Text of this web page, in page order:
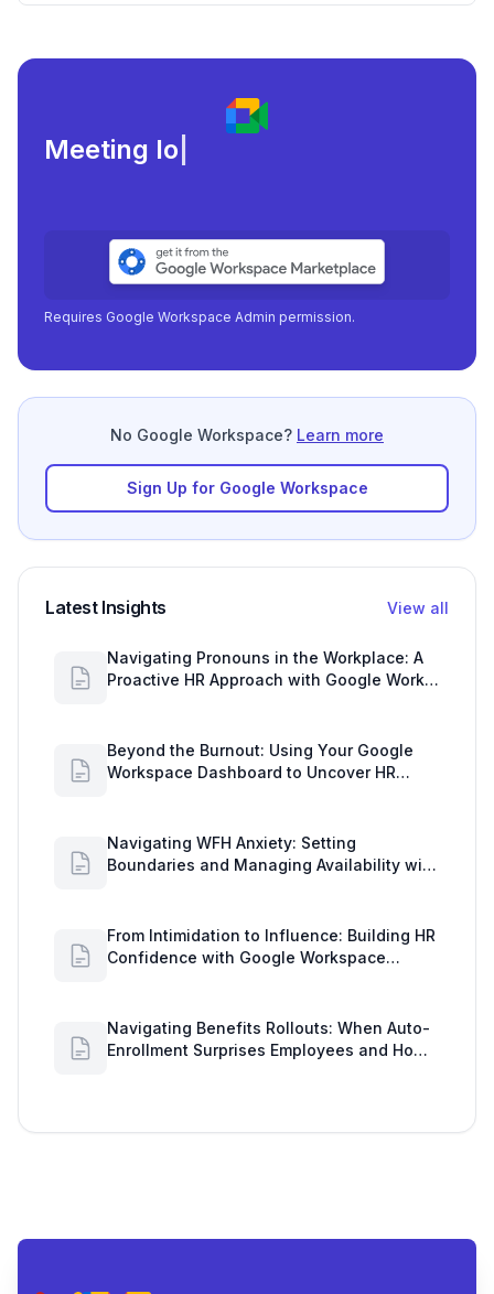
Google Meet
Meeting load, attendanc
Requires Google Workspace Admin permission.
No Google Workspace? Learn more
Sign Up for Google Workspace
Latest Insights View all
Navigating Pronouns in the Workplace: A
Proactive HR Approach with Google Work
Beyond the Burnout: Using Your Google
Workspace Dashboard to Uncover HR
Navigating WFH Anxiety: Setting
Boundaries and Managing Availability with
From Intimidation to Influence: Building HR
Confidence with Google Workspace
Navigating Benefits Rollouts: When Auto-
Enrollment Surprises Employees and How